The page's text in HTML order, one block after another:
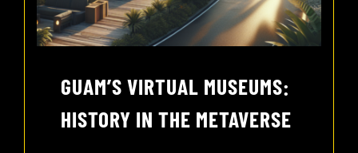
GUAM’S VIRTUAL MUSEUMS:
HISTORY IN THE METAVERSE